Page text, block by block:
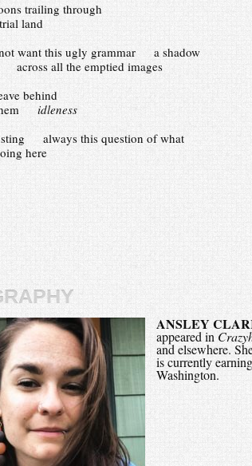
trailing through
land
want this ugly grammar a shadow
across all the emptied images
behind
idleness
always this question of what
here
ANSLEY
appeared in
and elsewhere.
is currently
Washington.